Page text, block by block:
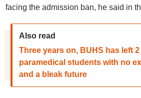
facing the admission ban, he said in
Also read
Three years on, BUHS has left 2
paramedical students with no
and a bleak future